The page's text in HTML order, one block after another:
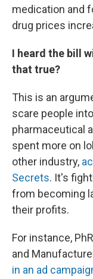
medication and
drug prices
I heard the bill
that true?
This is an
scare people
pharmaceutical
spent more on
other industry,
Secrets. It's
from becoming
their profits.
For instance,
and
in an ad